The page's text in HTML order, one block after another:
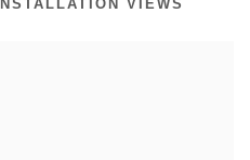
INSTALLATION VIEWS